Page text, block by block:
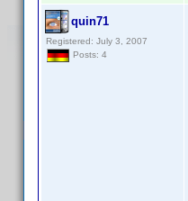
quin71
Registered: July 3, 2007
Posts: 4